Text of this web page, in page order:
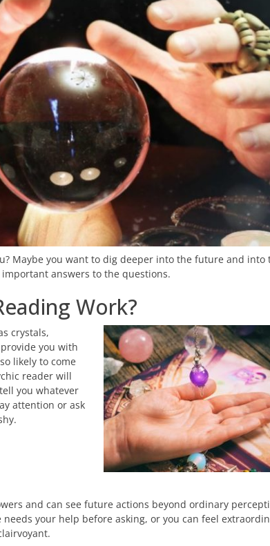
Maybe you want to dig deeper into the future and into
answers to the questions.
Work?
crystals,
you with
likely to come
reader will
you whatever
attention or ask
and can see future actions beyond ordinary
your help before asking, or you can feel